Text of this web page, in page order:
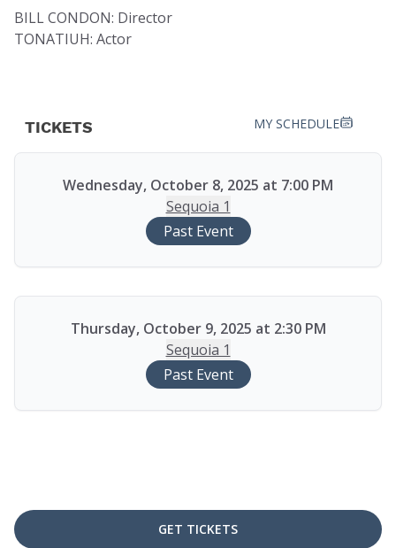
BILL CONDON: Director
TONATIUH: Actor
TICKETS MY SCHEDULE
Wednesday, October 8, 2025 at 7:00 PM
Sequoia 1
Past Event
Thursday, October 9, 2025 at 2:30 PM
Sequoia 1
Past Event
GET TICKETS